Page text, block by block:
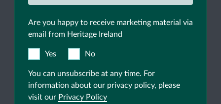
Are you happy to receive marketing material via
email from Heritage Ireland
Yes No
You can unsubscribe at any time. For
information about our privacy policy, please
visit our Privacy Policy